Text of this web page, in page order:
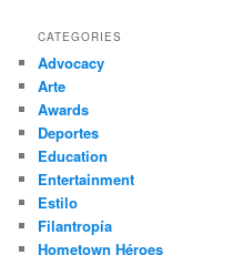
r
h
CATEGORIES
Advocacy
Arte
Awards
Deportes
Education
Entertainment
Estilo
Filantropía
Hometown Héroes